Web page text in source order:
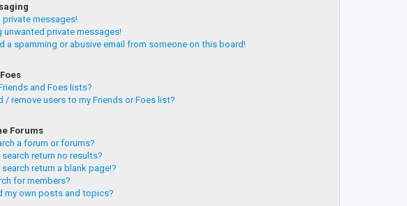
private messages!
unwanted private messages!
a spamming or abusive email from someone on this board!
and Foes lists?
/ remove users to my Friends or Foes list?
Forums
a forum or forums?
return no results?
return a blank page!?
for members?
my own posts and topics?